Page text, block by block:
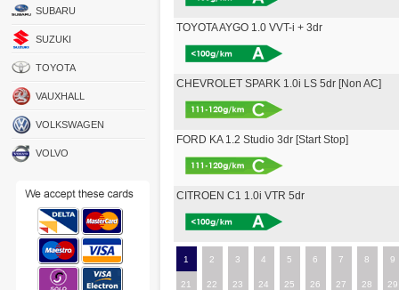
SUBARU
SUZUKI
TOYOTA
VAUXHALL
VOLKSWAGEN
VOLVO
TOYOTA AYGO 1.0 VVT-i + 3dr
CHEVROLET SPARK 1.0i LS 5dr [Non AC]
FORD KA 1.2 Studio 3dr [Start Stop]
CITROEN C1 1.0i VTR 5dr
1 2 3 4 5 6 7 8 9
21 22 23 24 25 26 27 28 29